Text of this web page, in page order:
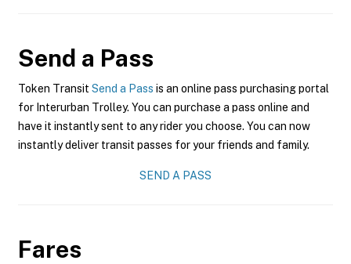
Send a Pass
Token Transit Send a Pass is an online pass purchasing portal
for Interurban Trolley. You can purchase a pass online and
have it instantly sent to any rider you choose. You can now
instantly deliver transit passes for your friends and family.
SEND A PASS
Fares